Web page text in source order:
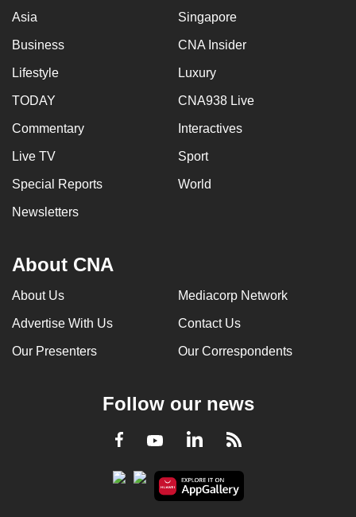
Asia Singapore
Business CNA Insider
Lifestyle Luxury
TODAY CNA938 Live
Commentary Interactives
Live TV Sport
Special Reports World
Newsletters
About CNA
About Us Mediacorp Network
Advertise With Us Contact Us
Our Presenters Our Correspondents
Follow our news
Facebook
YoutubeLinkedInRSS